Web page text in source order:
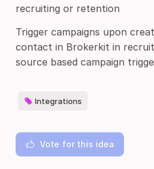
recruiting or retention
Trigger campaigns upon
contact in Brokerkit in
source based campaign
Integrations
Vote for this idea